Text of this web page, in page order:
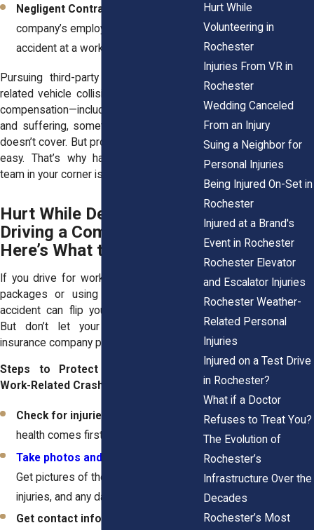
Negligent Contractors:
company’s employee caused the
accident at a worksite.
Pursuing third-party lawsuits for work-
related vehicle collisions can mean more
compensation—including money for pain
and suffering, something workers' comp
doesn’t cover. But proving negligence isn’t
easy. That’s why having the right legal
team in your corner is a must.
Hurt While Delivering or
Driving a Company Car?
Here’s What to Do
If you drive for work—whether delivering
packages or using a company car—an
accident can flip your life upside down.
But don’t let your employer or their
insurance company push you around.
Steps to Protect Yourself After a
Work-Related Crash:
Check for injuries and call 911.
health comes first—always.
Take photos and gather evidence
Get pictures of the crash scene, your
injuries, and any damage.
Get contact info.
Hurt While
Volunteering in
Rochester
Injuries From VR in
Rochester
Wedding Canceled
From an Injury
Suing a Neighbor for
Personal Injuries
Being Injured On-Set in
Rochester
Injured at a Brand's
Event in Rochester
Rochester Elevator
and Escalator Injuries
Rochester Weather-
Related Personal
Injuries
Injured on a Test Drive
in Rochester?
What if a Doctor
Refuses to Treat You?
The Evolution of
Rochester’s
Infrastructure Over the
Decades
Rochester’s Most